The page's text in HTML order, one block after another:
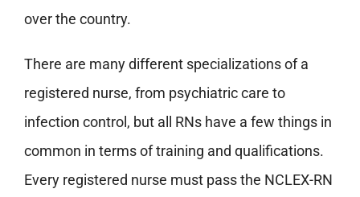
over the country.
There are many different specializations of a
registered nurse, from psychiatric care to
infection control, but all RNs have a few things in
common in terms of training and qualifications.
Every registered nurse must pass the NCLEX-RN